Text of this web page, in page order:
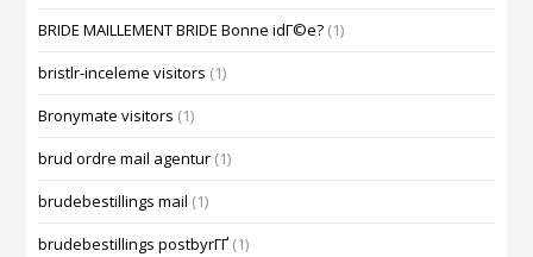
BRIDE MAILLEMENT BRIDE Bonne idГ©e? (1)
bristlr-inceleme visitors (1)
Bronymate visitors (1)
brud ordre mail agentur (1)
brudebestillings mail (1)
brudebestillings postbyrГҐ (1)